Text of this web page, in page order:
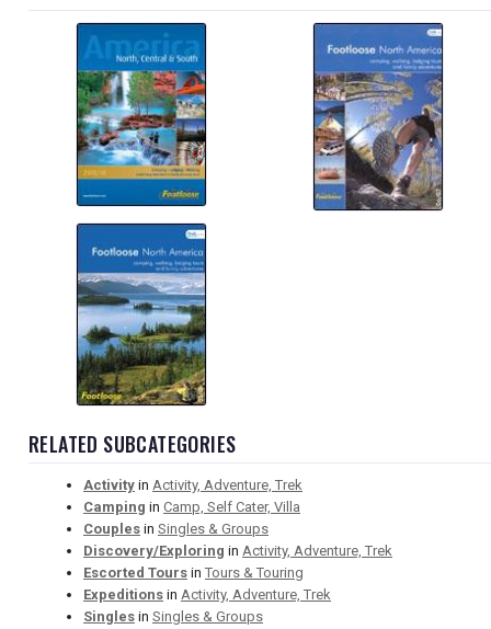
RELATED SUBCATEGORIES
Activity in Activity, Adventure, Trek
Camping in Camp, Self Cater, Villa
Couples in Singles & Groups
Discovery/Exploring in Activity, Adventure, Trek
Escorted Tours in Tours & Touring
Expeditions in Activity, Adventure, Trek
Singles in Singles & Groups